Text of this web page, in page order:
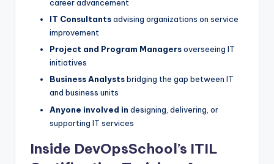
career advancement
IT Consultantsadvising organizations on service
improvement
Project and Program Managersoverseeing IT
initiatives
Business Analystsbridging the gap between IT
and business units
Anyone involved in designing, delivering, or
supporting IT services
Inside DevOpsSchool’s ITIL